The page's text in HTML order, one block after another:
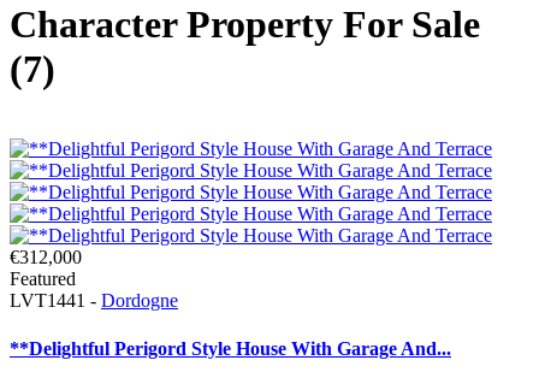
Character Property For Sale
(7)
€312,000
Featured
LVT1441 - Dordogne
**Delightful Perigord Style House With Garage And...